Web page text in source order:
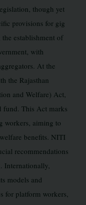
though yet
provisions for gig
establishment of
with
At the
the Rajasthan
and Welfare) Act,
fund. This Act marks
workers, aiming to
benefits. NITI
recommendations
Internationally,
models and
for platform workers,